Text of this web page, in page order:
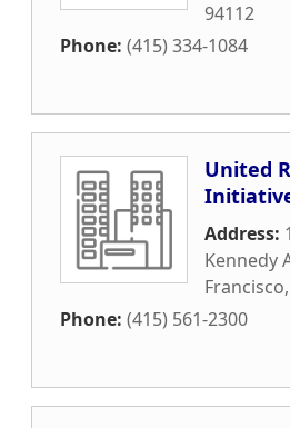
94112
Phone: (415) 334-1084
United
Address:
Kennedy
Francisco,
Phone: (415) 561-2300